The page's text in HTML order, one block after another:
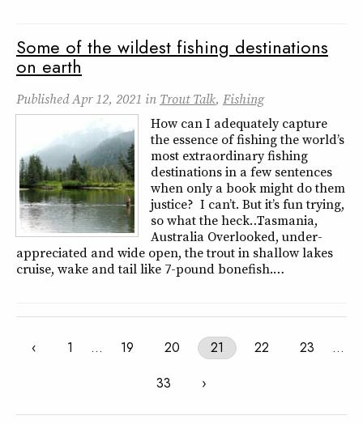
Some of the wildest fishing destinations
on earth
PublishedApr 12, 2021 in Trout Talk, Fishing
How can I adequately capture
the essence of fishing the world’s
most extraordinary fishing
destinations in a few sentences
when only a book might do them
justice? I can’t. But it’s fun trying,
so what the heck… Tasmania,
Australia Overlooked, under-
appreciated and wide open, the trout in shallow lakes
cruise, wake and tail like 7-pound bonefish.…
‹ 1 … 19 20 21 22 23
…
33
›